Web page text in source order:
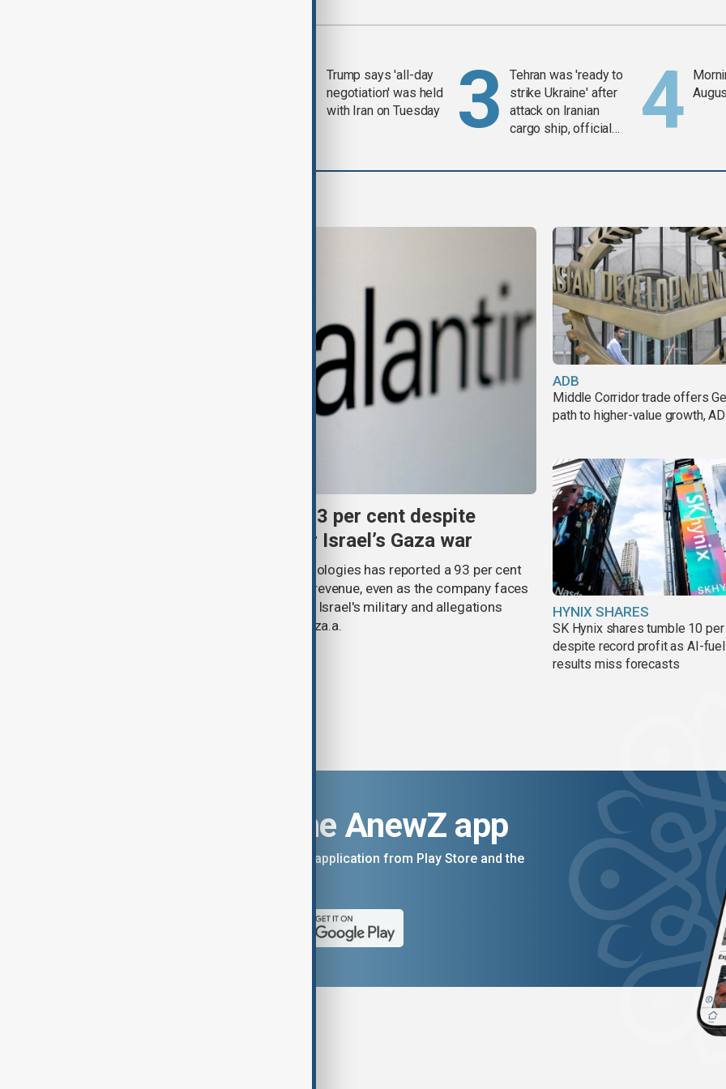
Trump says 'all-day
negotiation' was held
with Iran on Tuesday
Tehran was 'ready to
strike Ukraine' after
attack on Iranian
cargo ship, official
Palantir revenue surges 93 per cent despite
criticism over support for Israel’s Gaza war
U.S. data analytics firm Palantir Technologies has reported a 93 per cent
year-on-year jump in second-quarter revenue, even as the company faces
continued criticism over its work with Israel's military and allegations
linking its technology to the war in Gaza.a.
ADB
Middle Corridor trade offers
path to higher-value growth,
HYNIX SHARES
SK Hynix shares tumble 10
despite record profit as AI-
results miss forecasts
Download the AnewZ app
You can download the AnewZ application from Play Store and the